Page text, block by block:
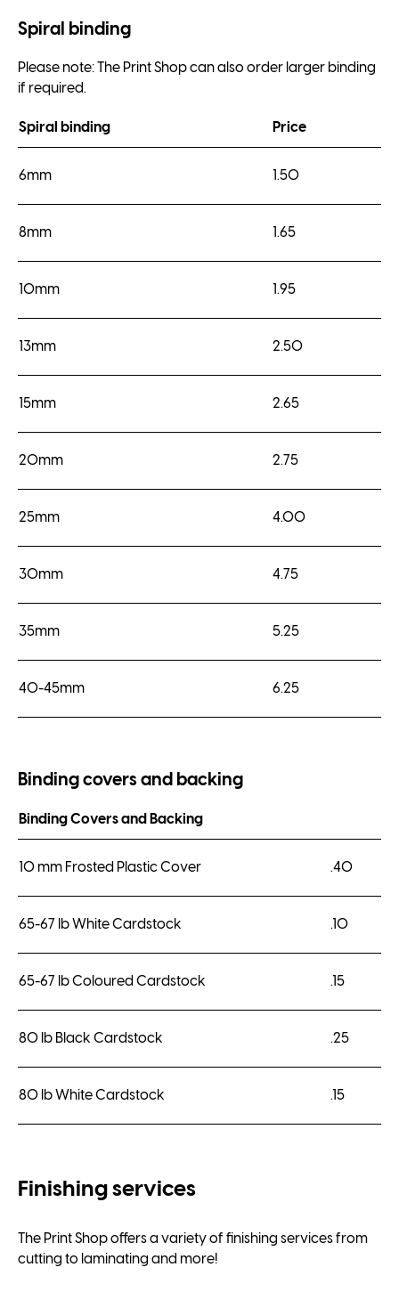
Spiral binding
Please note: The Print Shop can also order larger binding
if required.
Spiral binding Price
6mm 1.50
8mm 1.65
10mm 1.95
13mm 2.50
15mm 2.65
20mm 2.75
25mm 4.00
30mm 4.75
35mm 5.25
40-45mm 6.25
Binding covers and backing
Binding Covers and Backing
10 mm Frosted Plastic Cover .40
65-67 lb White Cardstock .10
65-67 lb Coloured Cardstock .15
80 lb Black Cardstock .25
80 lb White Cardstock .15
Finishing services
The Print Shop offers a variety of finishing services from
cutting to laminating and more!